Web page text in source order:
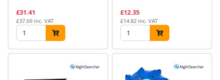
£31.41
£37.69 inc. VAT
£12.35
£14.82 inc. VAT